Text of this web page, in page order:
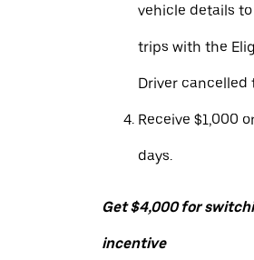
vehicle details
trips with the
Driver
Receive $1,000
days.
Get $4,000 for
incentive